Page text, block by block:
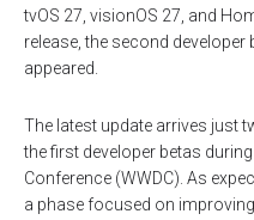
tvOS 27, visionOS 27, and
release, the second
appeared.
The latest update arrives just
the first developer betas
Conference (WWDC). As
a phase focused on